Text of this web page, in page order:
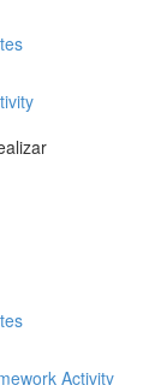
Activity